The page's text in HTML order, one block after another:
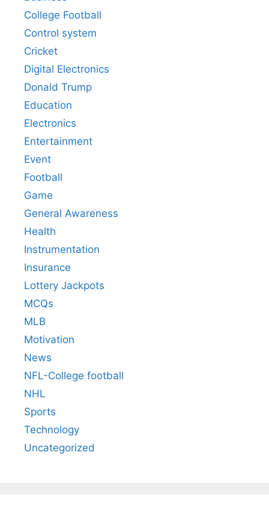
College Football
Control system
Cricket
Digital Electronics
Donald Trump
Education
Electronics
Entertainment
Event
Football
Game
General Awareness
Health
Instrumentation
Insurance
Lottery Jackpots
MCQs
MLB
Motivation
News
NFL-College football
NHL
Sports
Technology
Uncategorized